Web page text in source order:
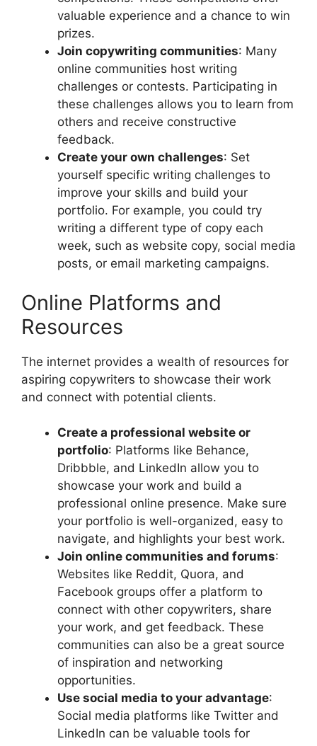
valuable experience and a chance to win
prizes.
Join copywriting communities: Many
online communities host writing
challenges or contests. Participating in
these challenges allows you to learn from
others and receive constructive
feedback.
Create your own challenges: Set
yourself specific writing challenges to
improve your skills and build your
portfolio. For example, you could try
writing a different type of copy each
week, such as website copy, social media
posts, or email marketing campaigns.
Online Platforms and
Resources
The internet provides a wealth of resources for
aspiring copywriters to showcase their work
and connect with potential clients.
Create a professional website or
portfolio: Platforms like Behance,
Dribbble, and LinkedIn allow you to
showcase your work and build a
professional online presence. Make sure
your portfolio is well-organized, easy to
navigate, and highlights your best work.
Join online communities and forums:
Websites like Reddit, Quora, and
Facebook groups offer a platform to
connect with other copywriters, share
your work, and get feedback. These
communities can also be a great source
of inspiration and networking
opportunities.
Use social media to your advantage:
Social media platforms like Twitter and
LinkedIn can be valuable tools for